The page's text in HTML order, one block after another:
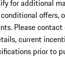
for additional
offers,
Please contact
current
prior to